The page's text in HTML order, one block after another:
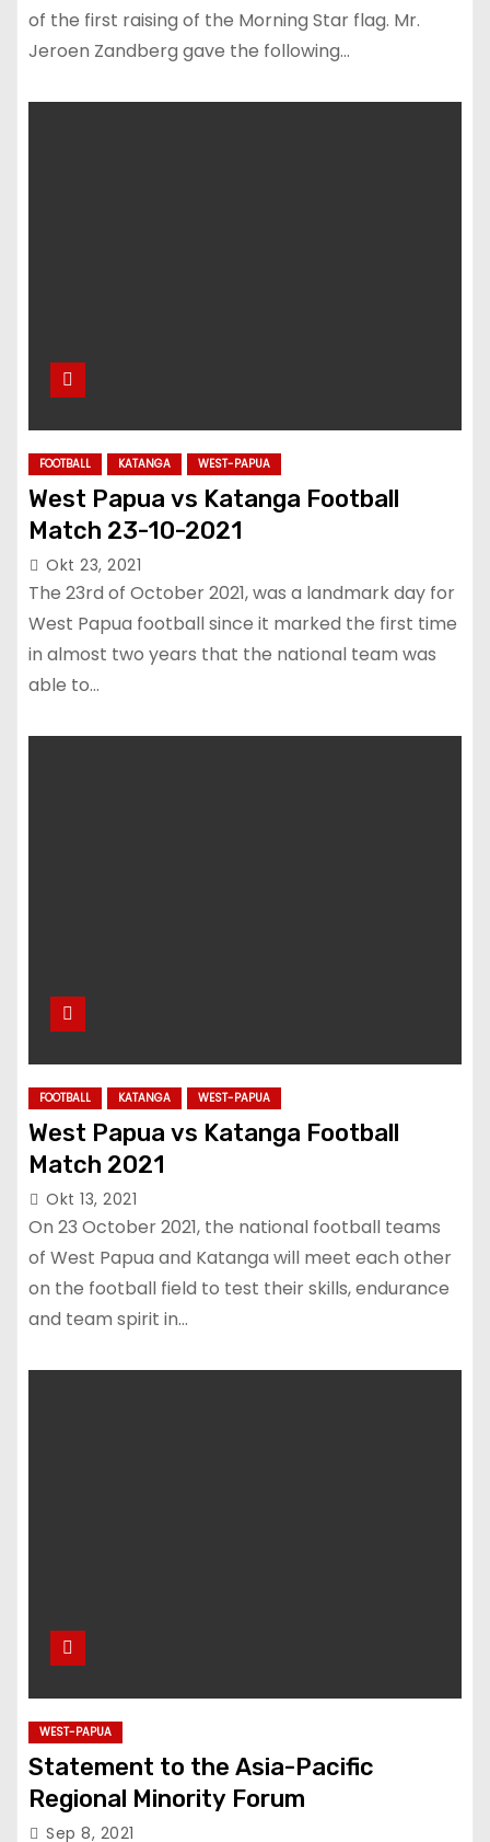
of the first raising of the Morning Star flag. Mr.
Jeroen Zandberg gave the following…
FOOTBALL KATANGA WEST-PAPUA
West Papua vs Katanga Football
Match 23-10-2021
Okt 23, 2021
The 23rd of October 2021, was a landmark day for
West Papua football since it marked the first time
in almost two years that the national team was
able to…
FOOTBALL KATANGA WEST-PAPUA
West Papua vs Katanga Football
Match 2021
Okt 13, 2021
On 23 October 2021, the national football teams
of West Papua and Katanga will meet each other
on the football field to test their skills, endurance
and team spirit in…
WEST-PAPUA
Statement to the Asia-Pacific
Regional Minority Forum
Sep 8, 2021